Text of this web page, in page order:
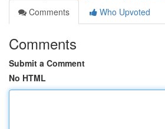
Comments
Who Upvoted
Comments
Submit a Comment
No HTML